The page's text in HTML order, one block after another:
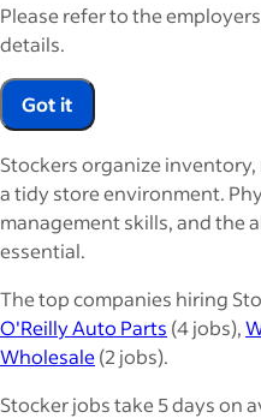
Please refer to the
details.
Got it
Stockers organize
a tidy store environment.
management skills, and the
essential.
The top companies hiring
O'Reilly Auto Parts (4 jobs),
Wholesale(2 jobs).
Stocker jobs take 5 days on